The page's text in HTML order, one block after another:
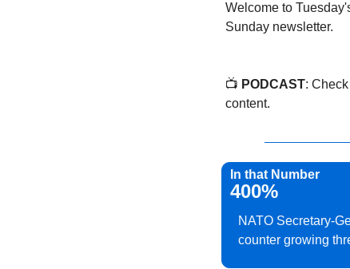
Welcome to
Sunday newsletter.
📺 PODCAST:
content.
In that Number
400%
NATO Secretary-
counter growing